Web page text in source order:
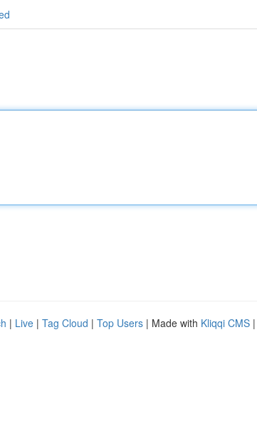
| Live | Tag Cloud | Top Users | Made with Kliqqi CMS |